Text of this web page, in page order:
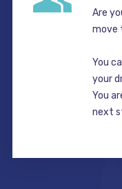
Are
move
You
your
You
next